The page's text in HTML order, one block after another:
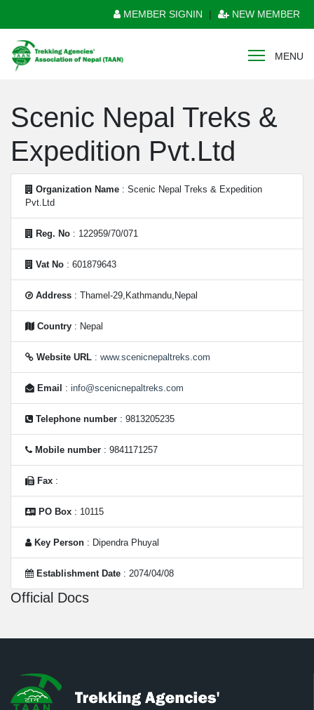
MEMBER SIGNIN | NEW MEMBER
MENU
Scenic Nepal Treks &
Expedition Pvt.Ltd
Organization Name : Scenic Nepal Treks & Expedition
Pvt.Ltd
Reg. No : 122959/70/071
Vat No : 601879643
Address : Thamel-29,Kathmandu,Nepal
Country : Nepal
Website URL : www.scenicnepaltreks.com
Email : info@scenicnepaltreks.com
Telephone number : 9813205235
Mobile number : 9841171257
Fax :
PO Box : 10115
Key Person : Dipendra Phuyal
Establishment Date : 2074/04/08
Official Docs